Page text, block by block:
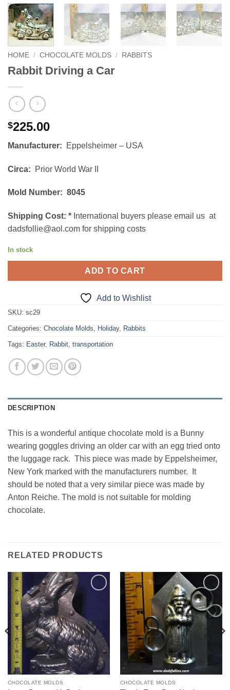
HOME / CHOCOLATE MOLDS / RABBITS
Rabbit Driving a Car
$225.00
Manufacturer: Eppelsheimer – USA
Circa: Prior World War II
Mold Number: 8045
Shipping Cost: * International buyers please email us at
dadsfollie@aol.com for shipping costs
In stock
ADD TO CART
Add to Wishlist
SKU: sc29
Categories: Chocolate Molds Holiday, Rabbits
Tags: Easter, Rabbit transportation
DESCRIPTION
This is a wonderful antique chocolate mold is a Bunny
wearing goggles driving an older car with an egg tried onto
the luggage rack. This piece was made by Eppelsheimer,
New York marked with the manufacturers number. It
should be noted that a very similar piece was made by
Anton Reiche. The mold is not suitable for molding
chocolate.
RELATED PRODUCTS
CHOCOLATE MOLDS
Add to
Wishlist
CHOCOLATE MOLDS